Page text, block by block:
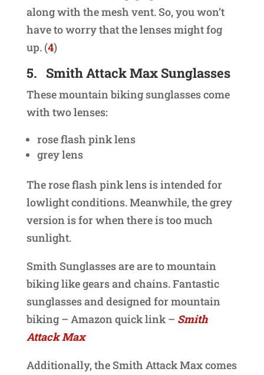
along with the mesh vent. So, you won’t
have to worry that the lenses might fog
up. (4)
5. Smith Attack Max Sunglasses
These mountain biking sunglasses come
with two lenses:
rose flash pink lens
grey lens
The rose flash pink lens is intended for
lowlight conditions. Meanwhile, the grey
version is for when there is too much
sunlight.
Smith Sunglasses are are to mountain
biking like gears and chains. Fantastic
sunglasses and designed for mountain
biking – Amazon quick link – Smith
Attack Max
Additionally, the Smith Attack Max comes